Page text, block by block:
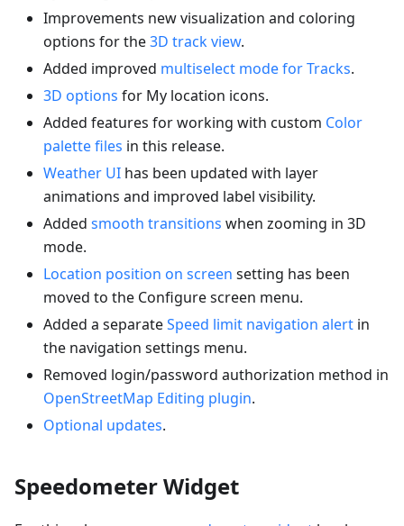
Improvements new visualization and coloring
options for the3D track view.
Added improved multiselect mode for Tracks.
3D options for My location icons.
Added features for working with custom Color
palette files in this release.
Weather UI has been updated with layer
animations and improved label visibility.
Added smooth transitions when zooming in 3D
mode.
Location position on screen setting has been
moved to the Configure screen menu.
Added a separateSpeed limit navigation alert in
the navigation settings menu.
Removed login/password authorization method in
OpenStreetMap Editing plugin.
Optional updates.
Speedometer Widget